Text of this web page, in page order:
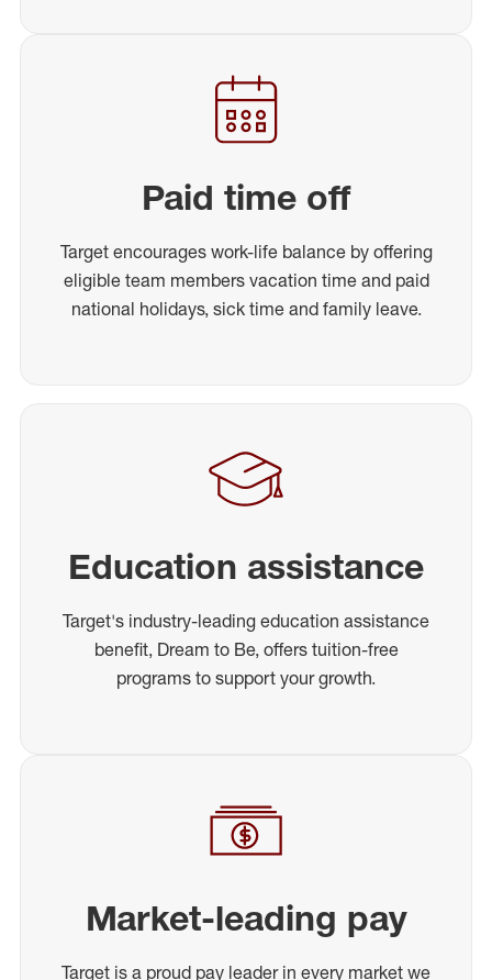
Paid time off
Target encourages work-life balance by offering
eligible team members vacation time and paid
national holidays, sick time and family leave.
Education assistance
Target's industry-leading education assistance
benefit, Dream to Be, offers tuition-free
programs to support your growth.
Market-leading pay
Target is a proud pay leader in every market we